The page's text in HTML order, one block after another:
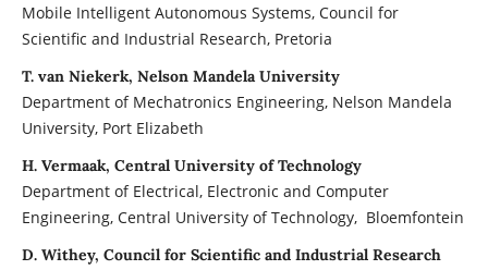
Mobile Intelligent Autonomous Systems, Council for
Scientific and Industrial Research, Pretoria
T. van Niekerk, Nelson Mandela University
Department of Mechatronics Engineering, Nelson Mandela
University, Port Elizabeth
H. Vermaak, Central University of Technology
Department of Electrical, Electronic and Computer
Engineering, Central University of Technology, Bloemfontein
D. Withey, Council for Scientific and Industrial Research